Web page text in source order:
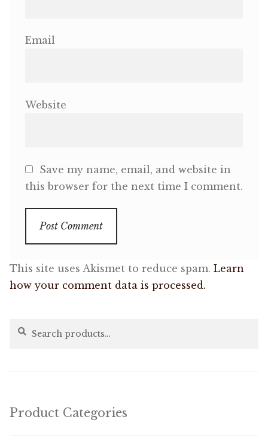
Email
Website
Save my name, email, and website in
this browser for the next time I comment.
This site uses Akismet to reduce spam. Learn
how your comment data is processed.
Search
Search
Product Categories